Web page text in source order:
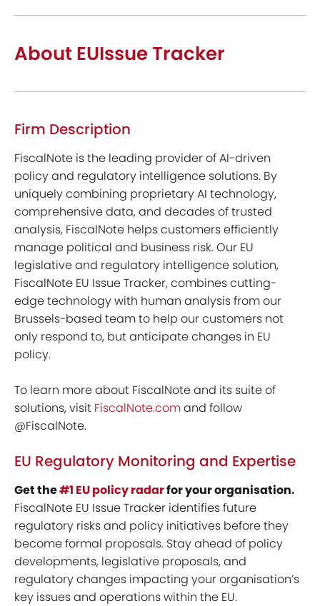
About EUIssue Tracker
Firm Description
FiscalNote is the leading provider of AI-driven
policy and regulatory intelligence solutions. By
uniquely combining proprietary AI technology,
comprehensive data, and decades of trusted
analysis, FiscalNote helps customers efficiently
manage political and business risk. Our EU
legislative and regulatory intelligence solution,
FiscalNote EU Issue Tracker, combines cutting-
edge technology with human analysis from our
Brussels-based team to help our customers not
only respond to, but anticipate changes in EU
policy.
To learn more about FiscalNote and its suite of
solutions, visit FiscalNote.comand follow
@FiscalNote.
EU Regulatory Monitoring and Expertise
Get the#1 EU policy radarfor your organisation.
FiscalNote EU Issue Tracker identifies future
regulatory risks and policy initiatives before they
become formal proposals. Stay ahead of policy
developments, legislative proposals, and
regulatory changes impacting your organisation’s
key issues and operations within the EU.